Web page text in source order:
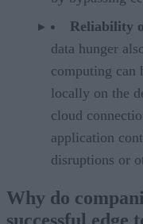
Reliability
data hunger
computing
locally on the
cloud
application
disruptions or
Why do
successful